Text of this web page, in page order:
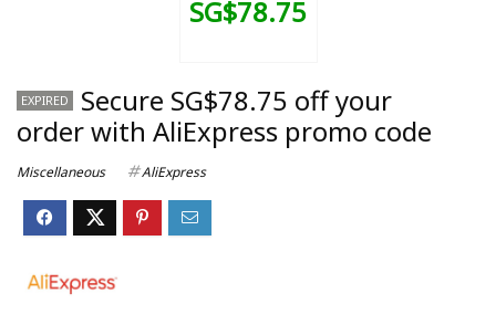
SG$78.75
EXPIRED
Secure SG$78.75 off your
order with AliExpress promo code
Miscellaneous AliExpress